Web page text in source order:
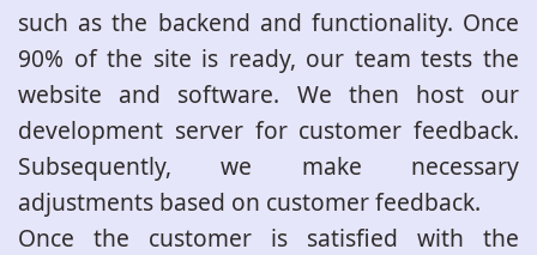
such as the backend and functionality. Once
90% of the site is ready, our team tests the
website and software. We then host our
development server for customer feedback.
Subsequently, we make necessary
adjustments based on customer feedback.
Once the customer is satisfied with the